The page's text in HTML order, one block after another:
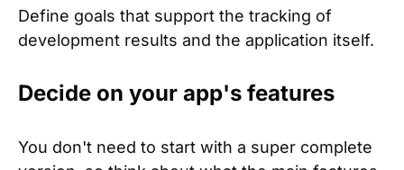
Define goals that support the tracking of
development results and the application itself.
Decide on your app's features
You don't need to start with a super complete